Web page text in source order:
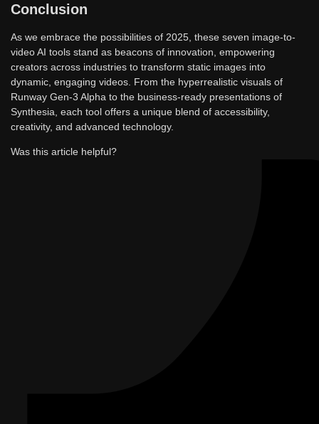
Conclusion
As we embrace the possibilities of 2025, these seven image-to-
video AI tools stand as beacons of innovation, empowering
creators across industries to transform static images into
dynamic, engaging videos. From the hyperrealistic visuals of
Runway Gen-3 Alpha to the business-ready presentations of
Synthesia, each tool offers a unique blend of accessibility,
creativity, and advanced technology.
Was this article helpful?